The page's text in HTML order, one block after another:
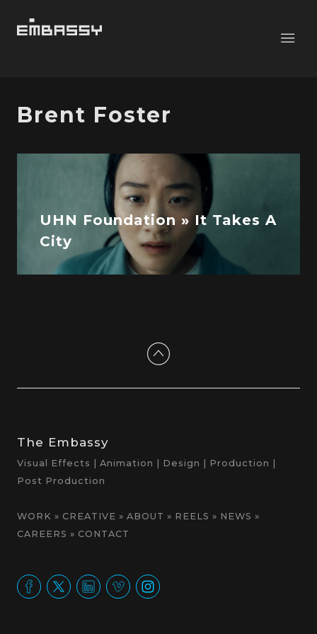
Brent Foster
UHN Foundation » It Takes A
City
The Embassy
Visual Effects | Animation | Design | Production |
Post Production
WORK » CREATIVE » ABOUT » REELS » NEWS »
CAREERS » CONTACT